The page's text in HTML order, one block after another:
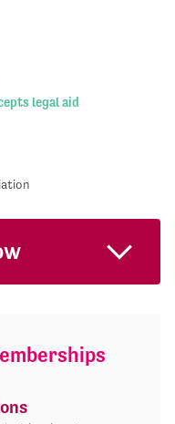
legal aid